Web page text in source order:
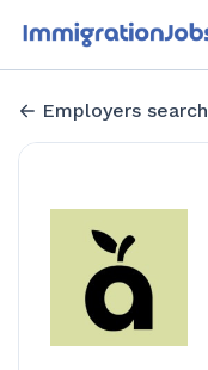
Employers search